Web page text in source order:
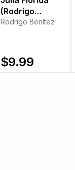
(Rodrigo
Benítez)
Rodrigo Benítez
$9.99